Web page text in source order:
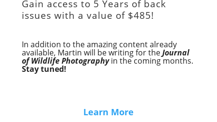
Gain access to 5 Years of back
issues with a value of $485!
In addition to the amazing content already
available, Martin will be writing for theJournal
of Wildlife Photographyin the coming months.
Stay tuned!
Learn More